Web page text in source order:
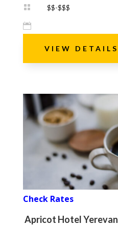
 $$-$$$

VIEW DETAILS
Check Rates
Apricot Hotel Yerevan